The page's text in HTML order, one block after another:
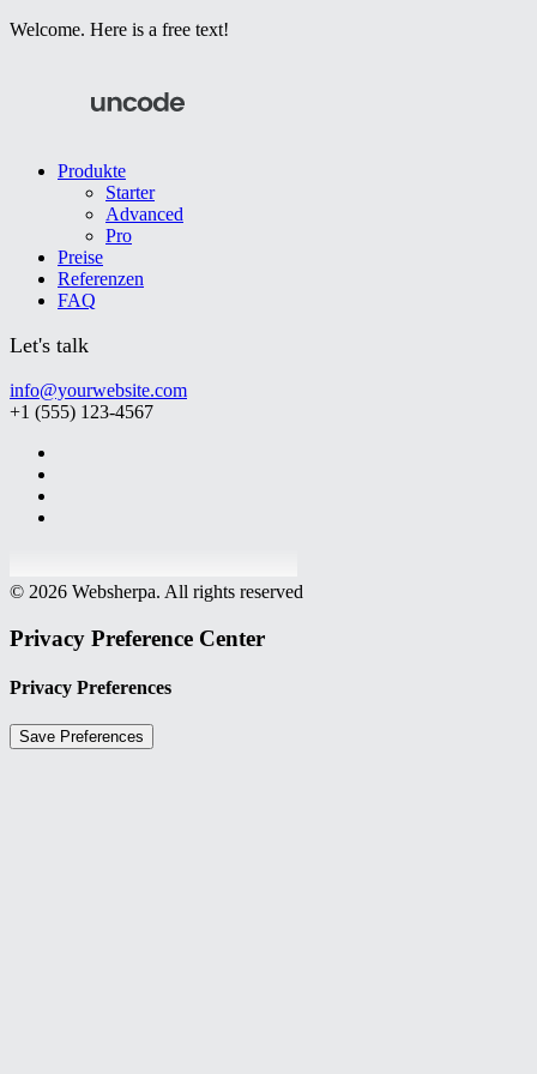
Welcome. Here is a free text!
Produkte
Starter
Advanced
Pro
Preise
Referenzen
FAQ
Let's talk
info@yourwebsite.com
+1 (555) 123-4567
© 2026 Websherpa. All rights reserved
Privacy Preference Center
Privacy Preferences